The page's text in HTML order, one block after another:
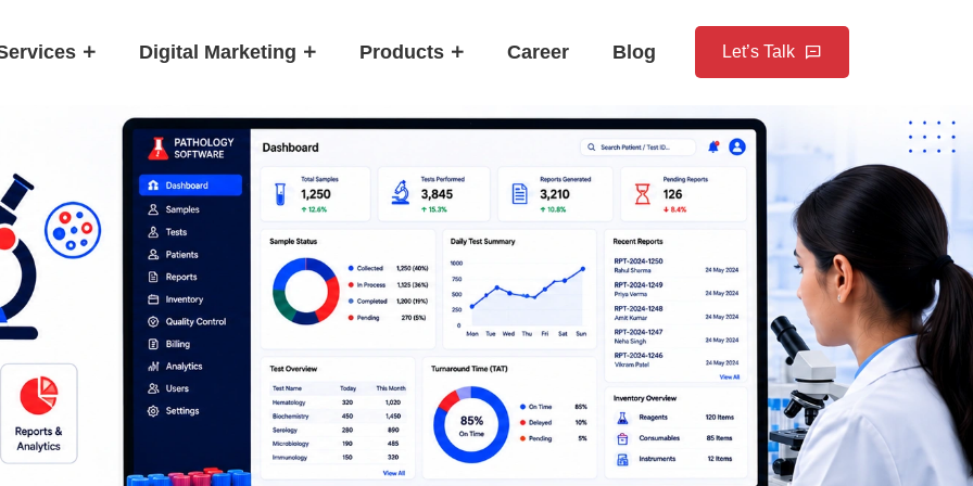
Digital Marketing Products Career Blog Let’s Talk